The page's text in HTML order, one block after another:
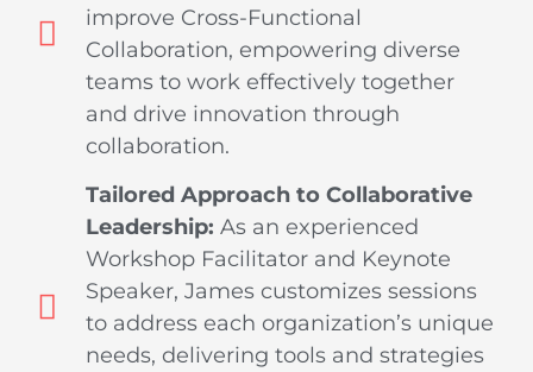
improve Cross-Functional
Collaboration, empowering diverse
teams to work effectively together
and drive innovation through
collaboration.
Tailored Approach to Collaborative
Leadership: As an experienced
Workshop Facilitator and Keynote
Speaker, James customizes sessions
to address each organization’s unique
needs, delivering tools and strategies